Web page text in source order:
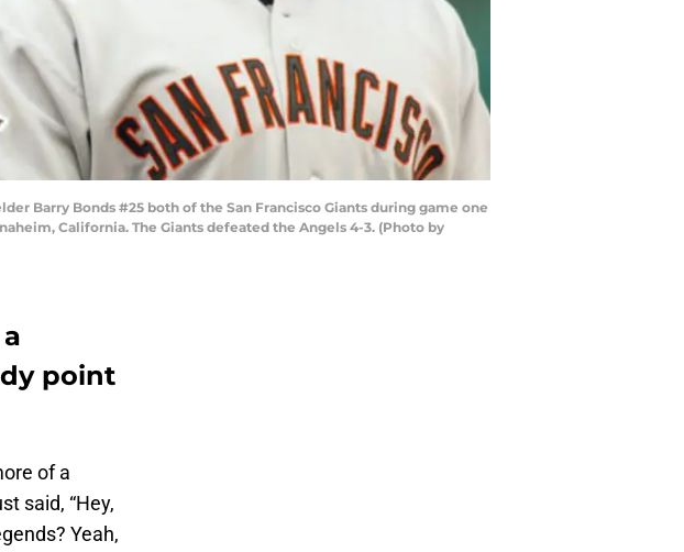
Barry Bonds #25 both of the San Francisco Giants during game one
California. The Giants defeated the Angels 4-3. (Photo by
point
of a
said, “Hey,
Yeah,